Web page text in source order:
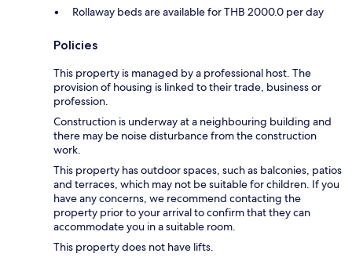
Rollaway beds are available for THB 2000.0 per day
Policies
This property is managed by a professional host. The
provision of housing is linked to their trade, business or
profession.
Construction is underway at a neighbouring building and
there may be noise disturbance from the construction
work.
This property has outdoor spaces, such as balconies, patios
and terraces, which may not be suitable for children. If you
have any concerns, we recommend contacting the
property prior to your arrival to confirm that they can
accommodate you in a suitable room.
This property does not have lifts.